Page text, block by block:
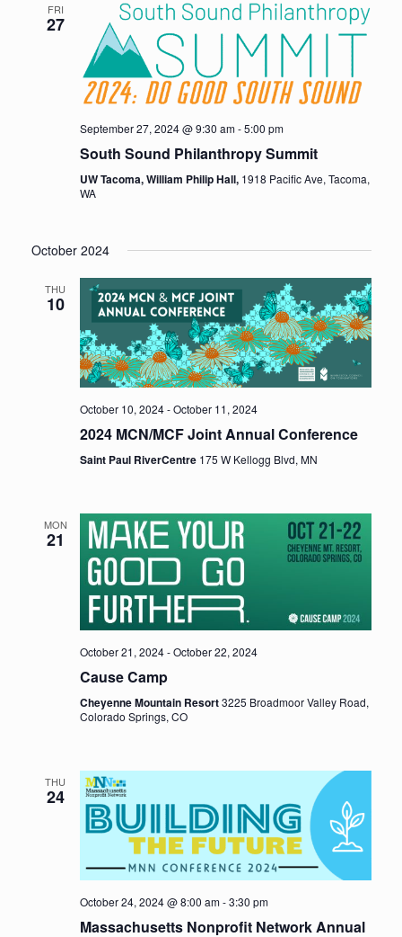
FRI
27
September 27, 2024 @ 9:30 am-5:00 pm
South Sound Philanthropy Summit
UW Tacoma, William Philip Hall, 1918 Pacific Ave, Tacoma,
WA
October 2024
THU
10
October 10, 2024-October 11, 2024
2024 MCN/MCF Joint Annual Conference
Saint Paul RiverCentre 175 W Kellogg Blvd, MN
MON
21
October 21, 2024-October 22, 2024
Cause Camp
Cheyenne Mountain Resort3225 Broadmoor Valley Road,
Colorado Springs, CO
THU
24
October 24, 2024 @ 8:00 am-3:30 pm
Massachusetts Nonprofit Network Annual